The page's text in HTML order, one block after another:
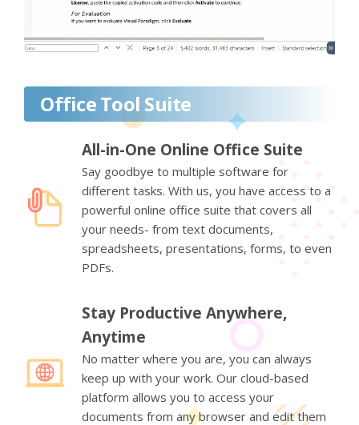
Office Tool Suite
All-in-One Online Office Suite
Say goodbye to multiple software for
different tasks. With us, you have access to a
powerful online office suite that covers all
your needs- from text documents,
spreadsheets, presentations, forms, to even
PDFs.
Stay Productive Anywhere,
Anytime
No matter where you are, you can always
keep up with your work. Our cloud-based
platform allows you to access your
documents from any browser and edit them